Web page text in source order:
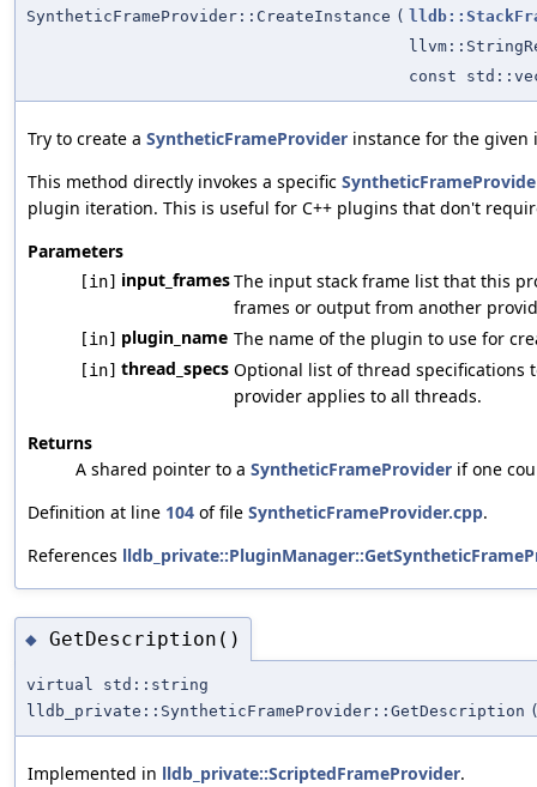
SyntheticFrameProvider::CreateInstance (
const
Try to create a SyntheticFrameProvider instance for the given
This method directly invokes a specific
plugin iteration. This is useful for C++ plugins that don't
Parameters
[in] input_framesThe input stack frame list that this
frames or output from another
[in] plugin_name The name of the plugin to use for
[in] thread_specs Optional list of thread specifications
provider applies to all threads.
Returns
A shared pointer to a SyntheticFrameProvider if one
Definition at line 104 of file SyntheticFrameProvider.cpp.
References
◆ GetDescription()
virtual std::string
lldb_private::SyntheticFrameProvider::GetDescription
Implemented in lldb_private::ScriptedFrameProvider.